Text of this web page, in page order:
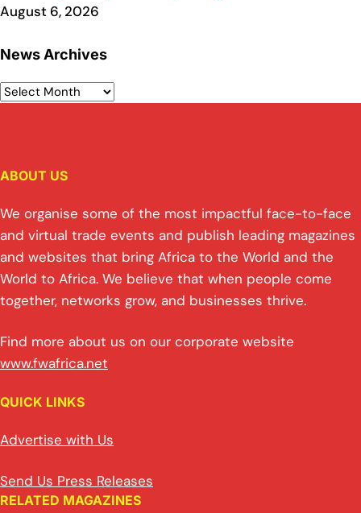
August 6, 2026
News Archives
ABOUT US
We organise some of the most impactful face-to-face
and virtual trade events and publish leading magazines
and websites that bring Africa to the World and the
World to Africa. We believe that when people come
together, networks grow, and businesses thrive.
Find more about us on our corporate website
www.fwafrica.net
QUICK LINKS
Advertise with Us
Send Us Press Releases
RELATED MAGAZINES